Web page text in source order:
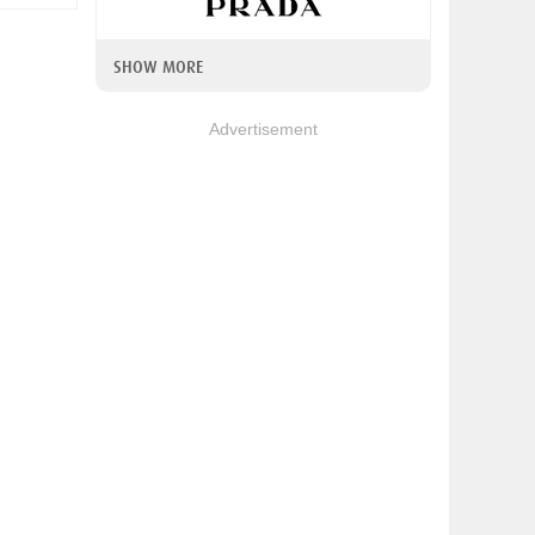
SHOW MORE
Advertisement